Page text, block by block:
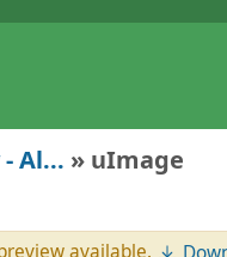
Al... » uImage
available.